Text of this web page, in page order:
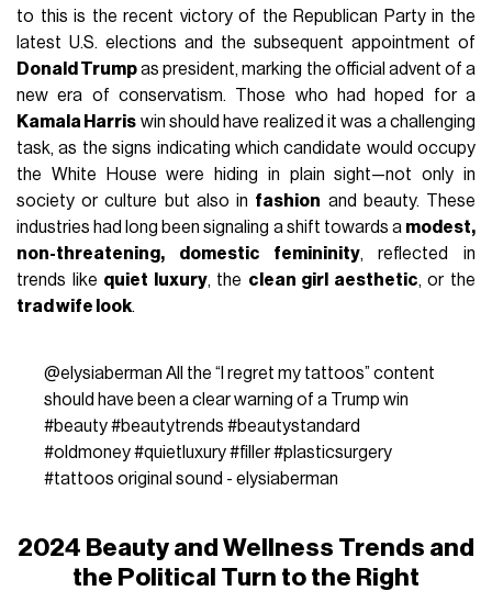
to this is the recent victory of the Republican Party in the
latest U.S. elections and the subsequent appointment of
Donald Trumpas president, marking the official advent of a
new era of conservatism. Those who had hoped for a
Kamala Harris win should have realized it was a challenging
task, as the signs indicating which candidate would occupy
the White House were hiding in plain sight—not only in
society or culture but also in fashion and beauty. These
industries had long been signaling a shift towards a modest,
non-threatening, domestic femininity, reflected in
trends like quiet luxury, the clean girl aesthetic, or the
trad wife look.
@elysiaberman All the “I regret my tattoos” content
should have been a clear warning of a Trump win
#beauty#beautytrends #beautystandard
#oldmoney#quietluxury#filler#plasticsurgery
#tattoos original sound - elysiaberman
2024 Beauty and Wellness Trends and
the Political Turn to the Right